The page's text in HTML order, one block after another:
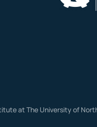
at The University of